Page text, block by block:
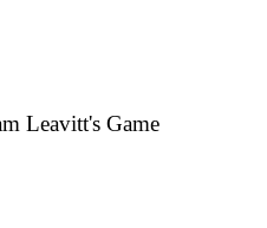
Leavitt's Game